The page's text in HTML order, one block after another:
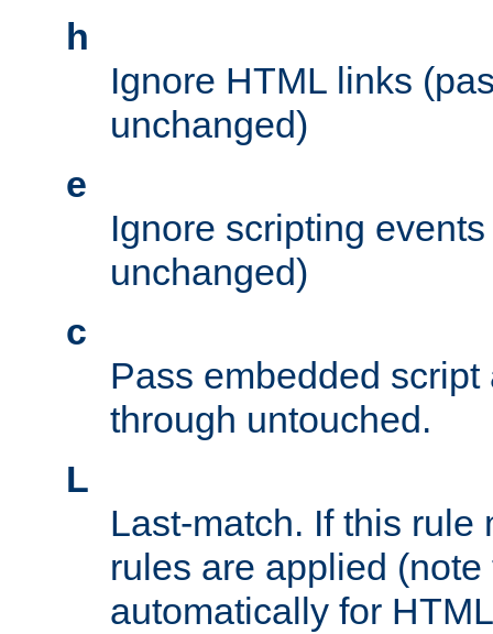
h
Ignore HTML links
unchanged)
e
Ignore scripting
unchanged)
c
Pass embedded
through untouched.
L
Last-match. If this rule
rules are applied
automatically for